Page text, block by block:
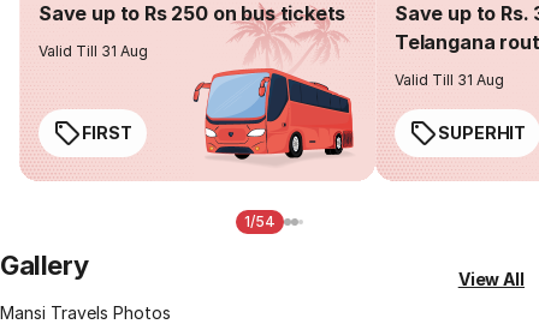
Save up to Rs 250 on bus tickets
Valid Till 31 Aug
FIRST
Save up to Rs.
Telangana
Valid Till 31 Aug
SUPERHIT
1/54
Gallery
Mansi Travels Photos
View All